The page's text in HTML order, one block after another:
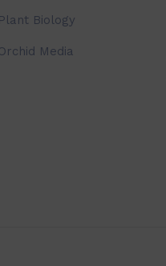
Plant Biology
Media